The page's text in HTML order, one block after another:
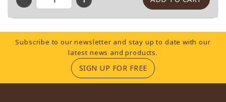
QTY
Footer Information
Subscribe to our newsletter and stay up to date with our
latest news and products.
SIGN UP FOR FREE(OPENS IN A NEW